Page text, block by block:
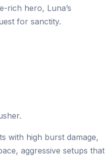
rich hero, Luna’s
for sanctity.
with high burst damage,
aggressive setups that